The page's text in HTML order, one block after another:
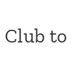
Club to